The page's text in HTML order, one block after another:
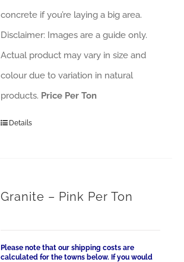
concrete if you’re laying a big area.
Disclaimer: Images are a guide only.
Actual product may vary in size and
colour due to variation in natural
products. Price Per Ton
Details
Granite – Pink Per Ton
Please note that our shipping costs are
calculated for the towns below. If you would